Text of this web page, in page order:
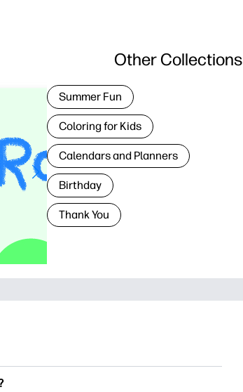
Other Collections
Summer Fun
Coloring for Kids
Calendars and Planners
Birthday
Thank You